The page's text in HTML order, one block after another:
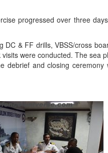
progressed over three
& FF drills, VBSS/cross
were conducted. The sea
debrief and closing ceremony